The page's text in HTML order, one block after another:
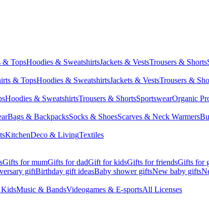
& TopsHoodies & SweatshirtsJackets & VestsTrousers & Shorts
& TopsHoodies & SweatshirtsJackets & VestsTrousers &
Hoodies & SweatshirtsTrousers & ShortsSportswearOrganic
Bags & BackpacksSocks & ShoesScarves & Neck Warmers
KitchenDeco & LivingTextiles
Gifts for mumGifts for dadGift for kidsGifts for friendsGifts for
giftBirthday gift ideasBaby shower giftsNew baby gifts
KidsMusic & BandsVideogames & E-sportsAll Licenses